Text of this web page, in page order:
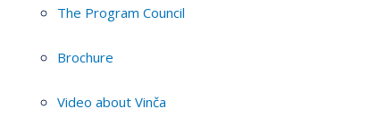
The Program Council
Brochure
Video about Vinča